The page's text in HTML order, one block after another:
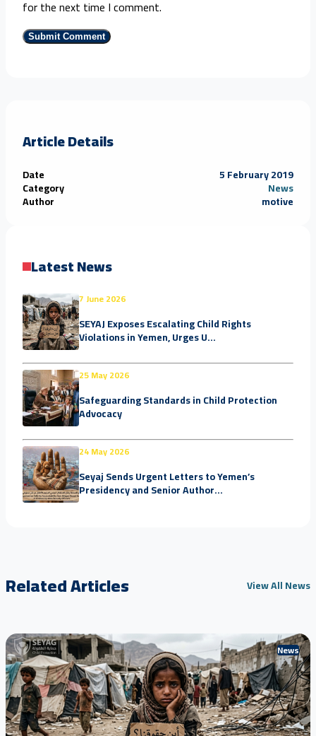
for the next time I comment.
Article Details
Date 5 February 2019
Category News
Author motive
Latest News
7 June 2026
SEYAJ Exposes Escalating Child Rights
Violations in Yemen, Urges U...
25 May 2026
Safeguarding Standards in Child Protection
Advocacy
24 May 2026
Seyaj Sends Urgent Letters to Yemen’s
Presidency and Senior Author...
Related Articles View All News
News